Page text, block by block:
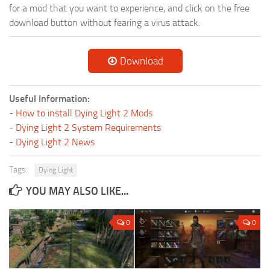
for a mod that you want to experience, and click on the free
download button without fearing a virus attack.
Download
Useful Information:
- How to install Dying Light 2 Mods
- Dying Light 2 System Requirements
- Dying Light 2 News
Tags: Dying Light
YOU MAY ALSO LIKE...
0 0